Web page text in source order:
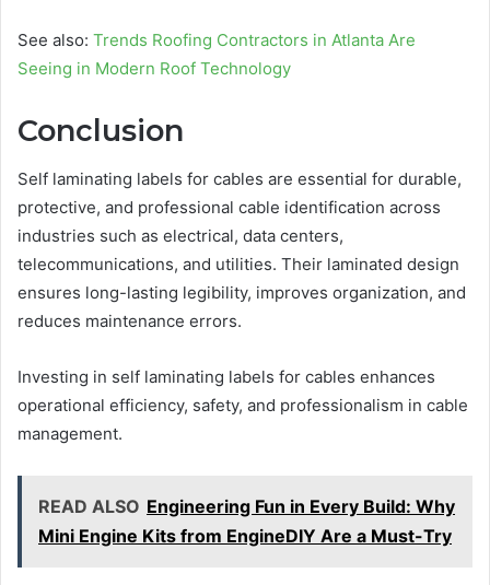
See also: Trends Roofing Contractors in Atlanta Are
Seeing in Modern Roof Technology
Conclusion
Self laminating labels for cables are essential for durable,
protective, and professional cable identification across
industries such as electrical, data centers,
telecommunications, and utilities. Their laminated design
ensures long-lasting legibility, improves organization, and
reduces maintenance errors.
Investing in self laminating labels for cables enhances
operational efficiency, safety, and professionalism in cable
management.
READ ALSO Engineering Fun in Every Build: Why
Mini Engine Kits from EngineDIY Are a Must-Try